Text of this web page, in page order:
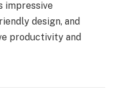
impressive
design, and
productivity and